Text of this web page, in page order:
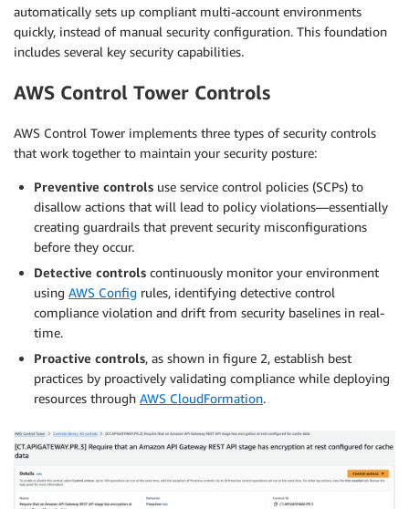
automatically sets up compliant multi-account environments
quickly, instead of manual security configuration. This foundation
includes several key security capabilities.
AWS Control Tower Controls
AWS Control Tower implements three types of security controls
that work together to maintain your security posture:
Preventive controls use service control policies (SCPs) to
disallow actions that will lead to policy violations—essentially
creating guardrails that prevent security misconfigurations
before they occur.
Detective controls continuously monitor your environment
using AWS Config rules, identifying detective control
compliance violation and drift from security baselines in real-
time.
Proactive controls, as shown in figure 2, establish best
practices by proactively validating compliance while deploying
resources through AWS CloudFormation.